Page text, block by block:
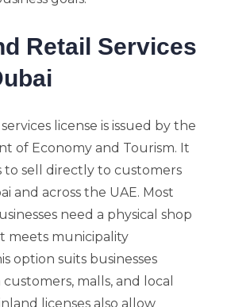
Retail Services
license is issued by the
of Economy and Tourism. It
to sell directly to customers
and across the UAE. Most
need a physical shop
meets municipality
option suits businesses
malls, and local
licenses also allow